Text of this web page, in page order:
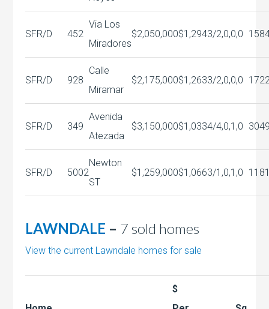
SFR/D 452
Via Los
Miradores
$2,050,000$1,2943/2,0,0,0
SFR/D 928
Calle
Miramar
$2,175,000$1,2633/2,0,0,0
SFR/D 349
Avenida
Atezada
$3,150,000$1,0334/4,0,1,0
SFR/D 5002
Newton
ST
$1,259,000$1,0663/1,0,1,0
LAWNDALE – 7 sold homes
View the current Lawndale homes for sale
$